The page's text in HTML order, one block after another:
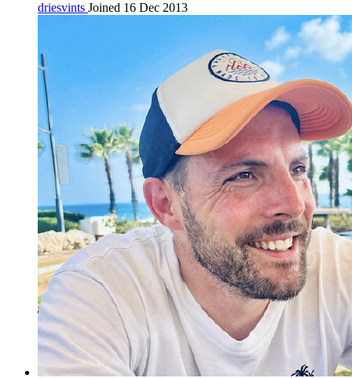
driesvints Joined 16 Dec 2013